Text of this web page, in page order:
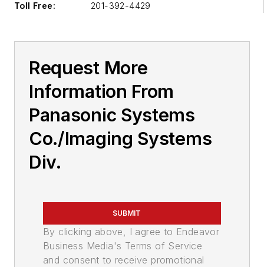
Toll Free:
201-392-4429
Request More
Information From
Panasonic Systems
Co./Imaging Systems
Div.
SUBMIT
By clicking above, I agree to Endeavor
Business Media's Terms of Service
and consent to receive promotional